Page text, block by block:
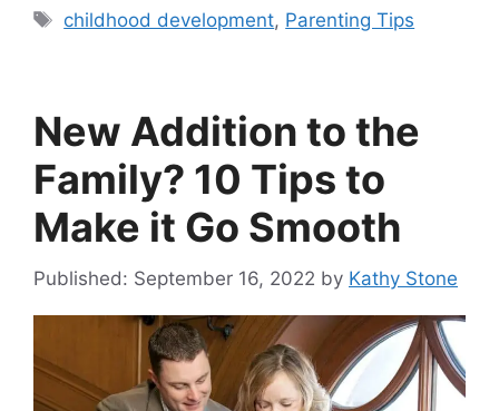
Tags
childhood development, Parenting Tips
New Addition to the
Family? 10 Tips to
Make it Go Smooth
September 16, 2022 by Kathy Stone